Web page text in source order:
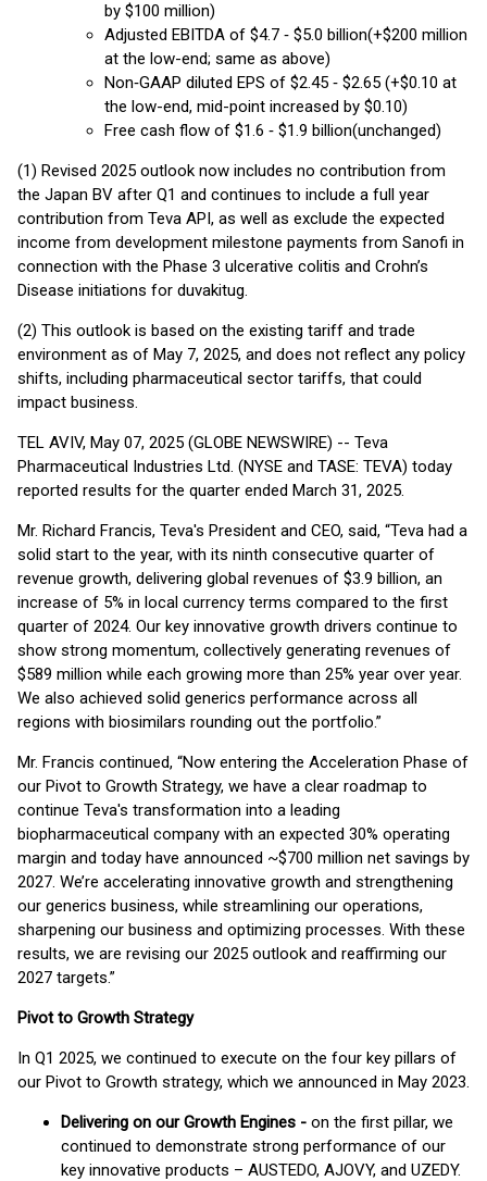
by $100 million)
Adjusted EBITDA of $4.7 ‐ $5.0 billion(+$200 million
at the low-end; same as above)
Non‐GAAP diluted EPS of $2.45 ‐ $2.65 (+$0.10 at
the low-end, mid-point increased by $0.10)
Free cash flow of $1.6 ‐ $1.9 billion(unchanged)
(1) Revised 2025 outlook now includes no contribution from
the Japan BV after Q1 and continues to include a full year
contribution from Teva API, as well as exclude the expected
income from development milestone payments from Sanofi in
connection with the Phase 3 ulcerative colitis and Crohn’s
Disease initiations for duvakitug.
(2) This outlook is based on the existing tariff and trade
environment as of May 7, 2025, and does not reflect any policy
shifts, including pharmaceutical sector tariffs, that could
impact business.
TEL AVIV, May 07, 2025 (GLOBE NEWSWIRE) -- Teva
Pharmaceutical Industries Ltd. (NYSE and TASE: TEVA) today
reported results for the quarter ended March 31, 2025.
Mr. Richard Francis, Teva's President and CEO, said, “Teva had a
solid start to the year, with its ninth consecutive quarter of
revenue growth, delivering global revenues of $3.9 billion, an
increase of 5% in local currency terms compared to the first
quarter of 2024. Our key innovative growth drivers continue to
show strong momentum, collectively generating revenues of
$589 million while each growing more than 25% year over year.
We also achieved solid generics performance across all
regions with biosimilars rounding out the portfolio.”
Mr. Francis continued, “Now entering the Acceleration Phase of
our Pivot to Growth Strategy, we have a clear roadmap to
continue Teva's transformation into a leading
biopharmaceutical company with an expected 30% operating
margin and today have announced ~$700 million net savings by
2027. We’re accelerating innovative growth and strengthening
our generics business, while streamlining our operations,
sharpening our business and optimizing processes. With these
results, we are revising our 2025 outlook and reaffirming our
2027 targets.”
Pivot to Growth Strategy
In Q1 2025, we continued to execute on the four key pillars of
our Pivot to Growth strategy, which we announced in May 2023.
Delivering on our Growth Engines - on the first pillar, we
continued to demonstrate strong performance of our
key innovative products – AUSTEDO, AJOVY, and UZEDY.